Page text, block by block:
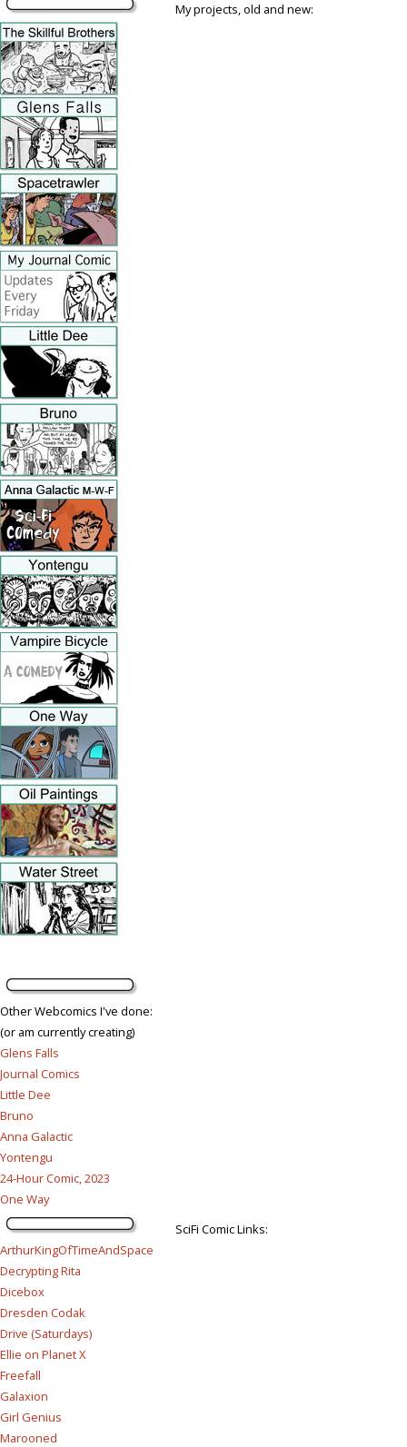
My projects, old and new:
Other Webcomics I've done:
(or am currently creating)
Glens Falls
Journal Comics
Little Dee
Bruno
Anna Galactic
Yontengu
24-Hour Comic, 2023
One Way
SciFi Comic Links:
ArthurKingOfTimeAndSpace
Decrypting Rita
Dicebox
Dresden Codak
Drive (Saturdays)
Ellie on Planet X
Freefall
Galaxion
Girl Genius
Marooned